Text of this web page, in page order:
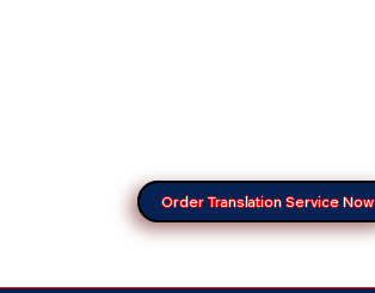
Order Translation Service Now